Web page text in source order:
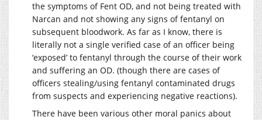
the symptoms of Fent OD, and not being treated with
Narcan and not showing any signs of fentanyl on
subsequent bloodwork. As far as I know, there is
literally not a single verified case of an officer being
‘exposed’ to fentanyl through the course of their work
and suffering an OD. (though there are cases of
officers stealing/using fentanyl contaminated drugs
from suspects and experiencing negative reactions).
There have been various other moral panics about